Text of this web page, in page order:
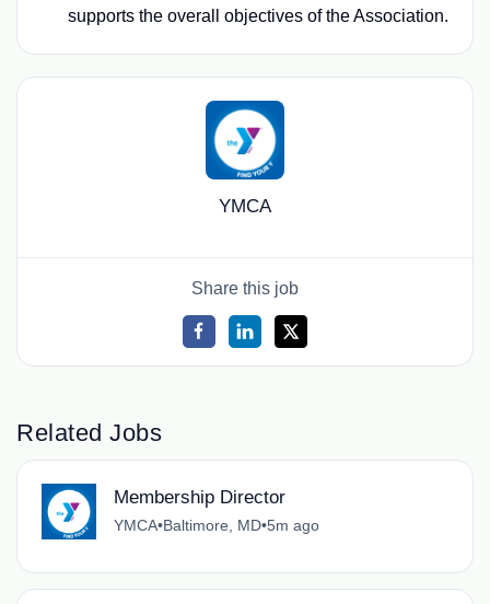
supports the overall objectives of the Association.
YMCA
Share this job
Related Jobs
Membership Director
YMCA•Baltimore, MD•5m ago